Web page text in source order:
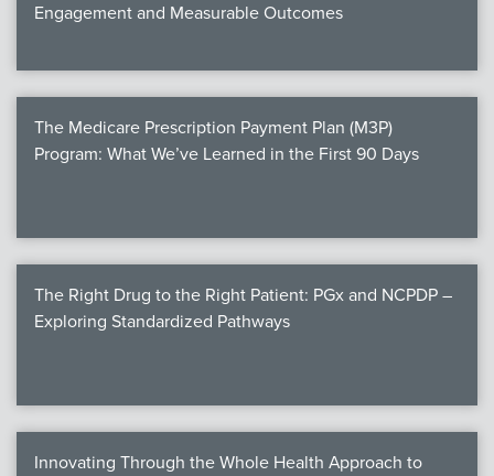
Engagement and Measurable Outcomes
The Medicare Prescription Payment Plan (M3P)
Program: What We’ve Learned in the First 90 Days
The Right Drug to the Right Patient: PGx and NCPDP –
Exploring Standardized Pathways
Innovating Through the Whole Health Approach to